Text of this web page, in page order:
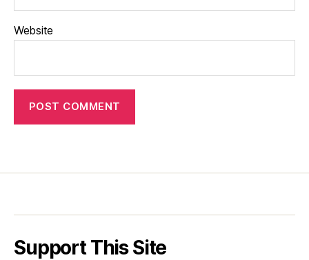
Website
Support This Site